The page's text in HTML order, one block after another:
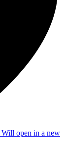
Will open in a new